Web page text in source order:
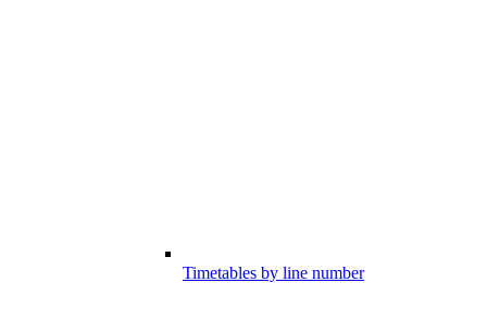
Timetables by line number